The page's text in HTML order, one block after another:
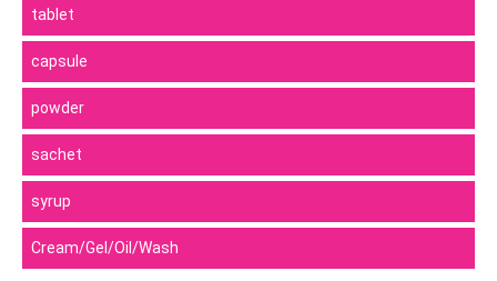
tablet
capsule
powder
sachet
syrup
Cream/Gel/Oil/Wash